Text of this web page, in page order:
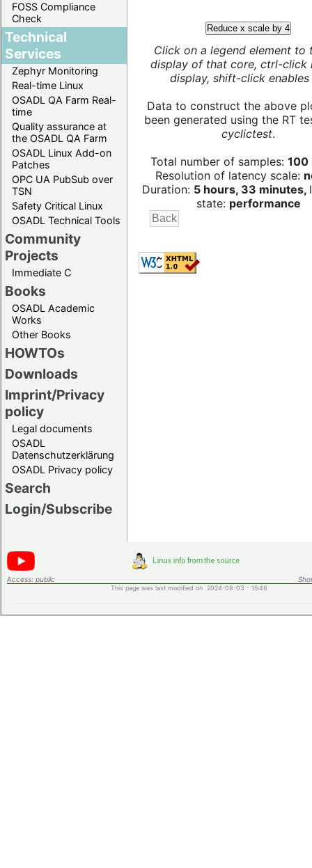
FOSS Compliance
Check
Technical
Services
Zephyr Monitoring
Real-time Linux
OSADL QA Farm Real-
time
Quality assurance at
the OSADL QA Farm
OSADL Linux Add-on
Patches
OPC UA PubSub over
TSN
Safety Critical Linux
OSADL Technical Tools
Community
Projects
Immediate C
Books
OSADL Academic
Works
Other Books
HOWTOs
Downloads
Imprint/Privacy
policy
Legal documents
OSADL
Datenschutzerklärung
OSADL Privacy policy
Search
Login/Subscribe
Reduce x scale by 4
Click on a legend element to
display of that core, ctrl-click
display, shift-click enables
Data to construct the above
been generated using the RT
cyclictest.
Total number of samples: 100
Resolution of latency scale:
Duration: 5 hours, 33 minutes,
state: performance
Access: public
This page was last modified on 2024-08-03 - 15:46